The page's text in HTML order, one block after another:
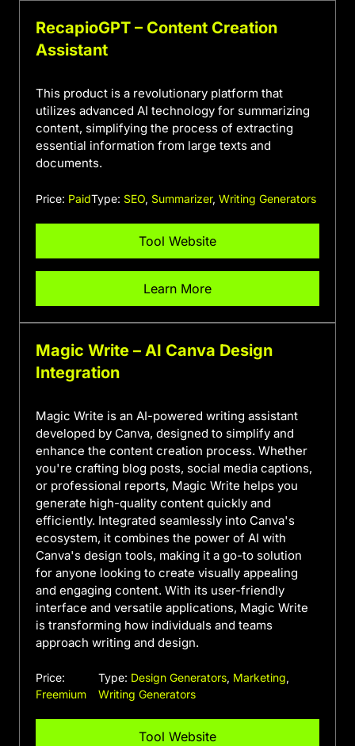
RecapioGPT – Content Creation
Assistant
This product is a revolutionary platform that
utilizes advanced AI technology for summarizing
content, simplifying the process of extracting
essential information from large texts and
documents.
Price: PaidType: SEO, Summarizer, Writing Generators
Tool Website
Learn More
Magic Write – AI Canva Design
Integration
Magic Write is an AI-powered writing assistant
developed by Canva, designed to simplify and
enhance the content creation process. Whether
you're crafting blog posts, social media captions,
or professional reports, Magic Write helps you
generate high-quality content quickly and
efficiently. Integrated seamlessly into Canva's
ecosystem, it combines the power of AI with
Canva's design tools, making it a go-to solution
for anyone looking to create visually appealing
and engaging content. With its user-friendly
interface and versatile applications, Magic Write
is transforming how individuals and teams
approach writing and design.
Price:
Freemium
Type: Design Generators, Marketing,
Writing Generators
Tool Website